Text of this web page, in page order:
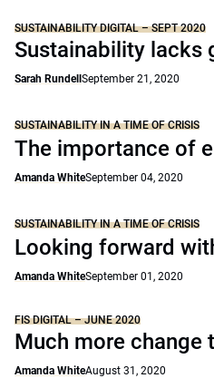
SUSTAINABILITY DIGITAL – SEPT 2020
Sustainability lacks
Sarah Rundell September 21, 2020
SUSTAINABILITY IN A TIME OF CRISIS
The importance of
Amanda WhiteSeptember 04, 2020
SUSTAINABILITY IN A TIME OF CRISIS
Looking forward
Amanda WhiteSeptember 01, 2020
FIS DIGITAL – JUNE 2020
Much more change
Amanda WhiteAugust 31, 2020